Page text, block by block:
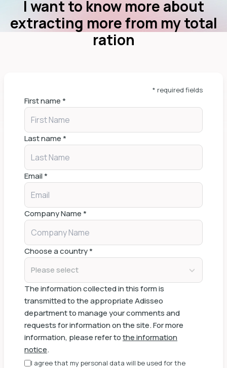
I want to know more about
extracting more from my total
ration
* required fields
First name*
Last name*
Email*
Company Name*
Choose a country*
Please select
The information collected in this form is
transmitted to the appropriate Adisseo
department to manage your comments and
requests for information on the site. For more
information, please refer tothe information
notice.
I agree that my personal data will be used for the